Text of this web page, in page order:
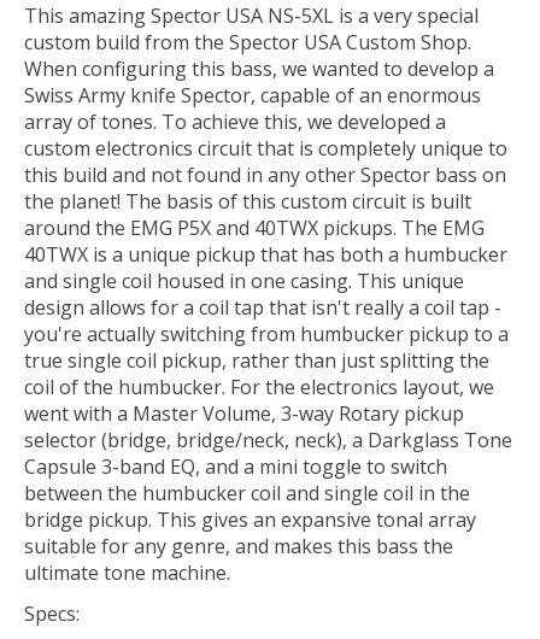
This amazing Spector USA NS-5XL is a very special
custom build from the Spector USA Custom Shop.
When configuring this bass, we wanted to develop a
Swiss Army knife Spector, capable of an enormous
array of tones. To achieve this, we developed a
custom electronics circuit that is completely unique to
this build and not found in any other Spector bass on
the planet! The basis of this custom circuit is built
around the EMG P5X and 40TWX pickups. The EMG
40TWX is a unique pickup that has both a humbucker
and single coil housed in one casing. This unique
design allows for a coil tap that isn't really a coil tap -
you're actually switching from humbucker pickup to a
true single coil pickup, rather than just splitting the
coil of the humbucker. For the electronics layout, we
went with a Master Volume, 3-way Rotary pickup
selector (bridge, bridge/neck, neck), a Darkglass Tone
Capsule 3-band EQ, and a mini toggle to switch
between the humbucker coil and single coil in the
bridge pickup. This gives an expansive tonal array
suitable for any genre, and makes this bass the
ultimate tone machine.
Specs: